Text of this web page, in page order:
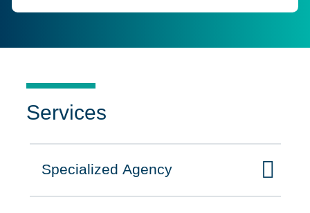
Services
Click to expand on
Specialized Agency